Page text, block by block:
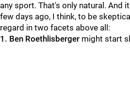
any sport. That's only natural. And
few days ago, I think, to be
regard in two facets above all:
1. Ben Roethlisberger might start